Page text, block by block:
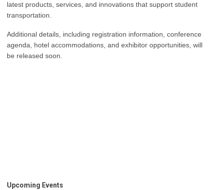
latest products, services, and innovations that support student
transportation.
Additional details, including registration information, conference
agenda, hotel accommodations, and exhibitor opportunities, will
be released soon.
Upcoming Events